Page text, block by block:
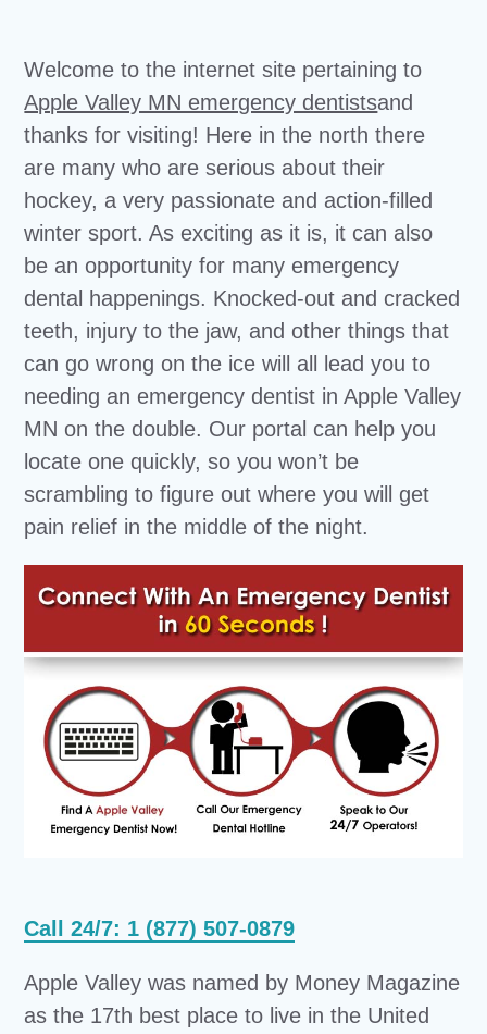
Welcome to the internet site pertaining to
Apple Valley MN emergency dentistsand
thanks for visiting! Here in the north there
are many who are serious about their
hockey, a very passionate and action-filled
winter sport. As exciting as it is, it can also
be an opportunity for many emergency
dental happenings. Knocked-out and cracked
teeth, injury to the jaw, and other things that
can go wrong on the ice will all lead you to
needing an emergency dentist in Apple Valley
MN on the double. Our portal can help you
locate one quickly, so you won’t be
scrambling to figure out where you will get
pain relief in the middle of the night.
Call 24/7: 1 (877) 507-0879
Apple Valley was named by Money Magazine
as the 17th best place to live in the United